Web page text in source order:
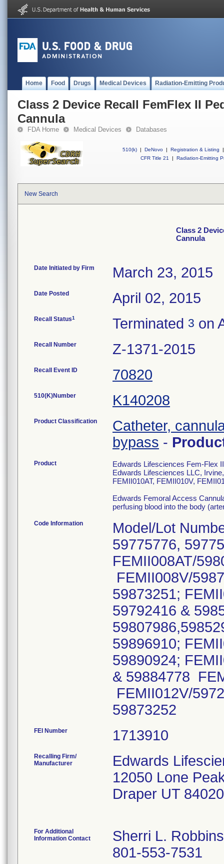
Home Food Drugs Medical Devices Radiation-Emitting
Class 2 Device Recall FemFlex II
Cannula
FDA Home Medical Devices Databases
510(k) | DeNovo | Registration & Listing
|
CFR Title 21
| Radiation-Emitting
New Search
Class 2
Cannula
Date Initiated by Firm March 23, 2015
Date Posted April 02, 2015
Recall Status1 Terminated 3 on
Recall Number Z-1371-2015
Recall Event ID 70820
510(K)Number K140208
Product Classification
Catheter,
bypass -
Product
Edwards Lifesciences Fem-Flex
Edwards Lifesciences LLC,
FEMII010AT, FEMII010V,
Edwards Femoral Access
perfusing blood into the body
Code Information
Model/Lot
59775776,
FEMII008AT/
FEMII008V/
59873251;
59792416 &
59896910;
59890924;
& 59884778
FEMII012V/
59873252
FEI Number
Recalling Firm/
Manufacturer
Edwards
12050 Lone
Draper UT
For Additional
Information Contact
Sherri L. Robbins
801-553-7531